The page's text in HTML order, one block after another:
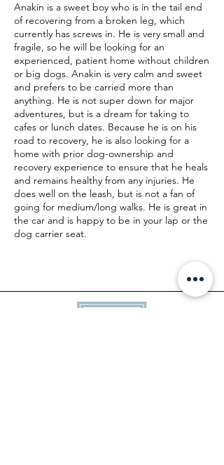
Anakin is a sweet boy who is in the tail end
of recovering from a broken leg, which
currently has screws in. He is very small and
fragile, so he will be looking for an
experienced, patient home without children
or big dogs. Anakin is very calm and sweet
and prefers to be carried more than
anything. He is not super down for major
adventures, but is a dream for taking to
cafes or lunch dates. Because he is on his
road to recovery, he is also looking for a
home with prior dog-ownership and
recovery experience to ensure that he heals
and remains healthy from any injuries. He
does well on the leash, but is not a fan of
going for medium/long walks. He is great in
the car and is happy to be in your lap or the
dog carrier seat.